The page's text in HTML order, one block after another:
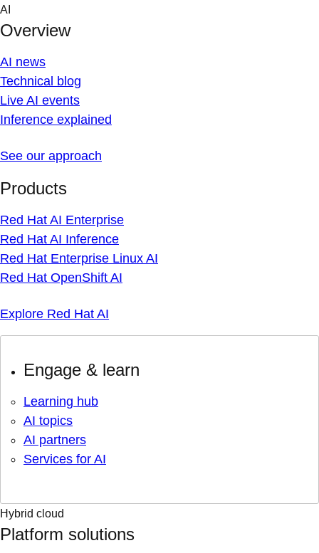
Skip
content
AI
Overview
AI news
Technical blog
Live AI events
Inference explained
See our approach
Products
Red Hat AI Enterprise
Red Hat AI Inference
Red Hat Enterprise Linux AI
Red Hat OpenShift AI
Explore Red Hat AI
Engage & learn
Learning hub
AI topics
AI partners
Services for AI
Hybrid cloud
Platform solutions